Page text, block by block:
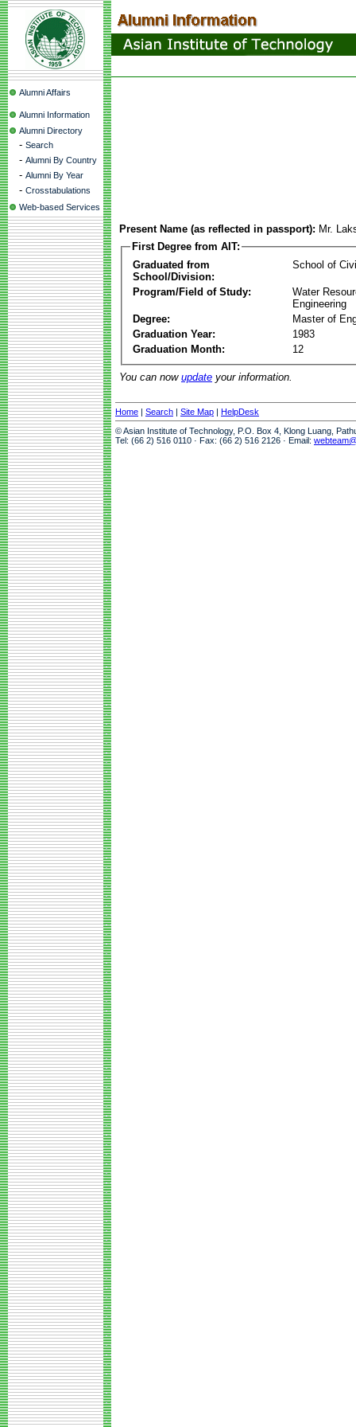
Alumni Affairs
Alumni Information
Alumni Directory
- Search
- Alumni By Country
- Alumni By Year
- Crosstabulations
Web-based Services
Present Name (as reflected in passport): Mr.
First Degree from AIT:
Graduated from
School/Division:
School of
Program/Field of Study:
Water
Engineering
Degree:
Master of
Graduation Year:
1983
Graduation Month:
12
You can now update your information.
Home | Search | Site Map | HelpDesk
© Asian Institute of Technology, P.O. Box 4, Klong Luang,
Tel: (66 2) 516 0110 · Fax: (66 2) 516 2126 · Email: